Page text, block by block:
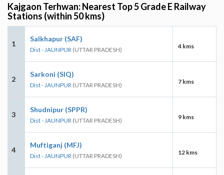
Kajgaon Terhwan: Nearest Top 5 Grade E Railway
Stations (within 50 kms)
1
Salkhapur (SAF)
Dist - JAUNPUR (UTTAR PRADESH) 4 kms
2
Sarkoni (SIQ)
Dist - JAUNPUR (UTTAR PRADESH) 7 kms
3
Shudnipur (SPPR)
Dist - JAUNPUR (UTTAR PRADESH) 9 kms
4
Muftiganj (MFJ)
Dist - JAUNPUR (UTTAR PRADESH) 12 kms